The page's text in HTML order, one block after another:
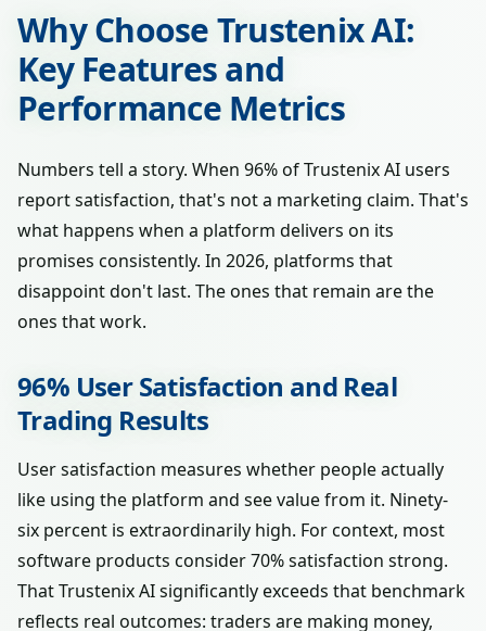
Why Choose Trustenix AI:
Key Features and
Performance Metrics
Numbers tell a story. When 96% of Trustenix AI users
report satisfaction, that's not a marketing claim. That's
what happens when a platform delivers on its
promises consistently. In 2026, platforms that
disappoint don't last. The ones that remain are the
ones that work.
96% User Satisfaction and Real
Trading Results
User satisfaction measures whether people actually
like using the platform and see value from it. Ninety-
six percent is extraordinarily high. For context, most
software products consider 70% satisfaction strong.
That Trustenix AI significantly exceeds that benchmark
reflects real outcomes: traders are making money,